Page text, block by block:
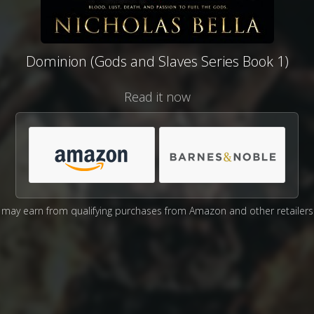
Dominion (Gods and Slaves Series Book 1)
Read it now
may earn from qualifying purchases from Amazon and other